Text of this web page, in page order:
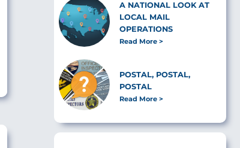
A NATIONAL LOOK AT
LOCAL MAIL
OPERATIONS
Read More
POSTAL, POSTAL,
POSTAL
Read More